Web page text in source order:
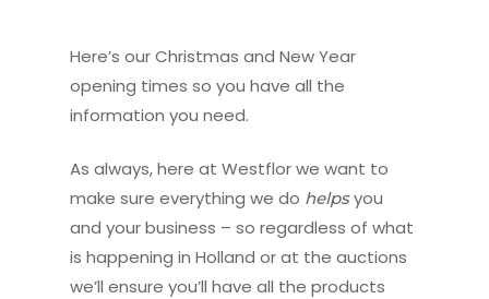
Here’s our Christmas and New Year
opening times so you have all the
information you need.
As always, here at Westflor we want to
make sure everything we do helpsyou
and your business – so regardless of what
is happening in Holland or at the auctions
we’ll ensure you’ll have all the products